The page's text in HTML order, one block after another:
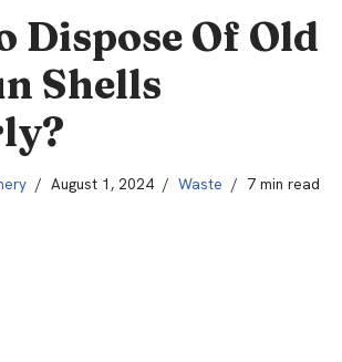
Dispose Of Old
Shells
August 1, 2024 Waste 7 min read